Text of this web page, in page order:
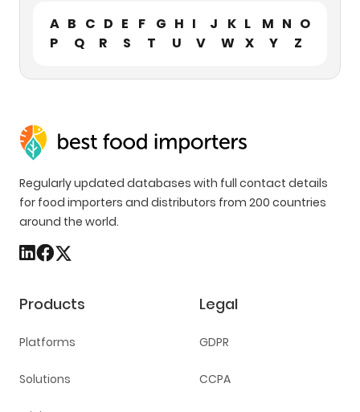
A B C D E F G H I J K L M N O
P
Q R S T U V W X Y Z
Regularly updated databases with full contact details
for food importers and distributors from 200 countries
around the world.
Products
Platforms
Solutions
Legal
GDPR
CCPA